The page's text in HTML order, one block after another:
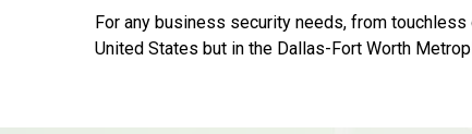
For any business security needs, from
United States but in the Dallas-Fort Worth